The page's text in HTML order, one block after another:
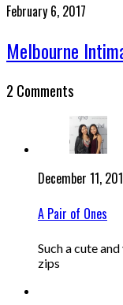
February 6, 2017
Melbourne
2 Comments
December 11,
A Pair of Ones
Such a cute
zips